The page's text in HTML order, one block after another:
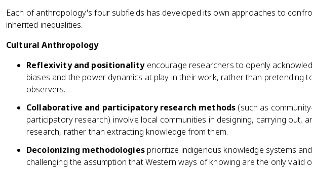
Each of anthropology's four subfields has developed its own approaches to
inherited inequalities.
Cultural Anthropology
Reflexivity and positionalityencourage researchers to openly
biases and the power dynamics at play in their work, rather than pretending
observers.
Collaborative and participatory research methods (such as
participatory research) involve local communities in designing, carrying out,
research, rather than extracting knowledge from them.
Decolonizing methodologiesprioritize indigenous knowledge systems
challenging the assumption that Western ways of knowing are the only valid